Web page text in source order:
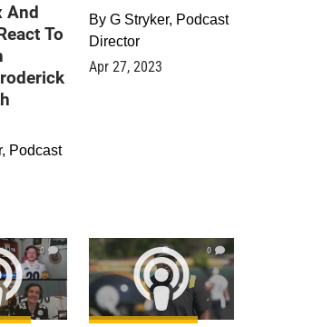
And
To
Podcast
By G Stryker, Podcast
Director
Apr 27, 2023
0 0